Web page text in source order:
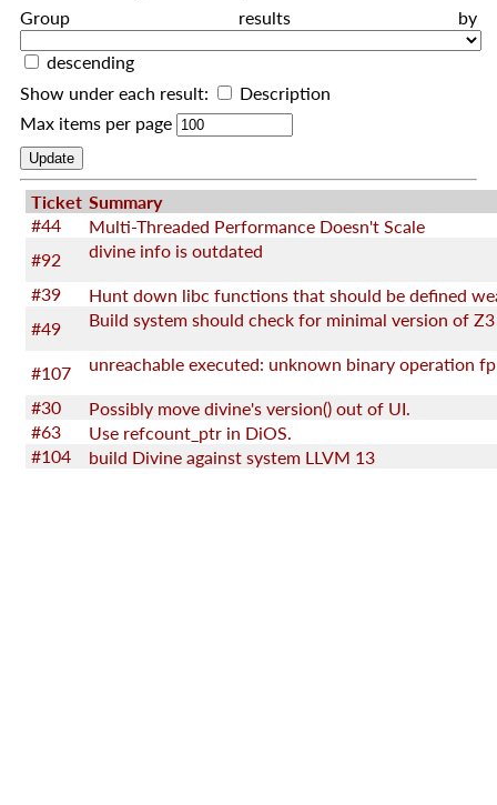
Group results by
descending
Show under each result:
Description
Max items per page
Ticket Summary
#44
Multi-Threaded Performance Doesn't Scale
#92
divine info is outdated
#39
Hunt down libc functions that should be defined
#49
Build system should check for minimal version of Z3
#107 unreachable executed: unknown binary operation
#30
Possibly move divine's version() out of UI.
#63
Use refcount_ptr in DiOS.
#104
build Divine against system LLVM 13